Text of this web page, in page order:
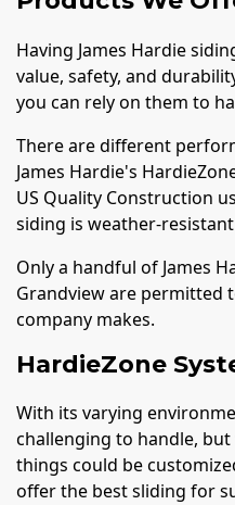
Having James Hardie
value, safety, and
you can rely on them to
There are different
James Hardie's
US Quality Construction
siding is weather-
Only a handful of James
Grandview are permitted
company makes.
HardieZone
With its varying
challenging to handle,
things could be
offer the best sliding for